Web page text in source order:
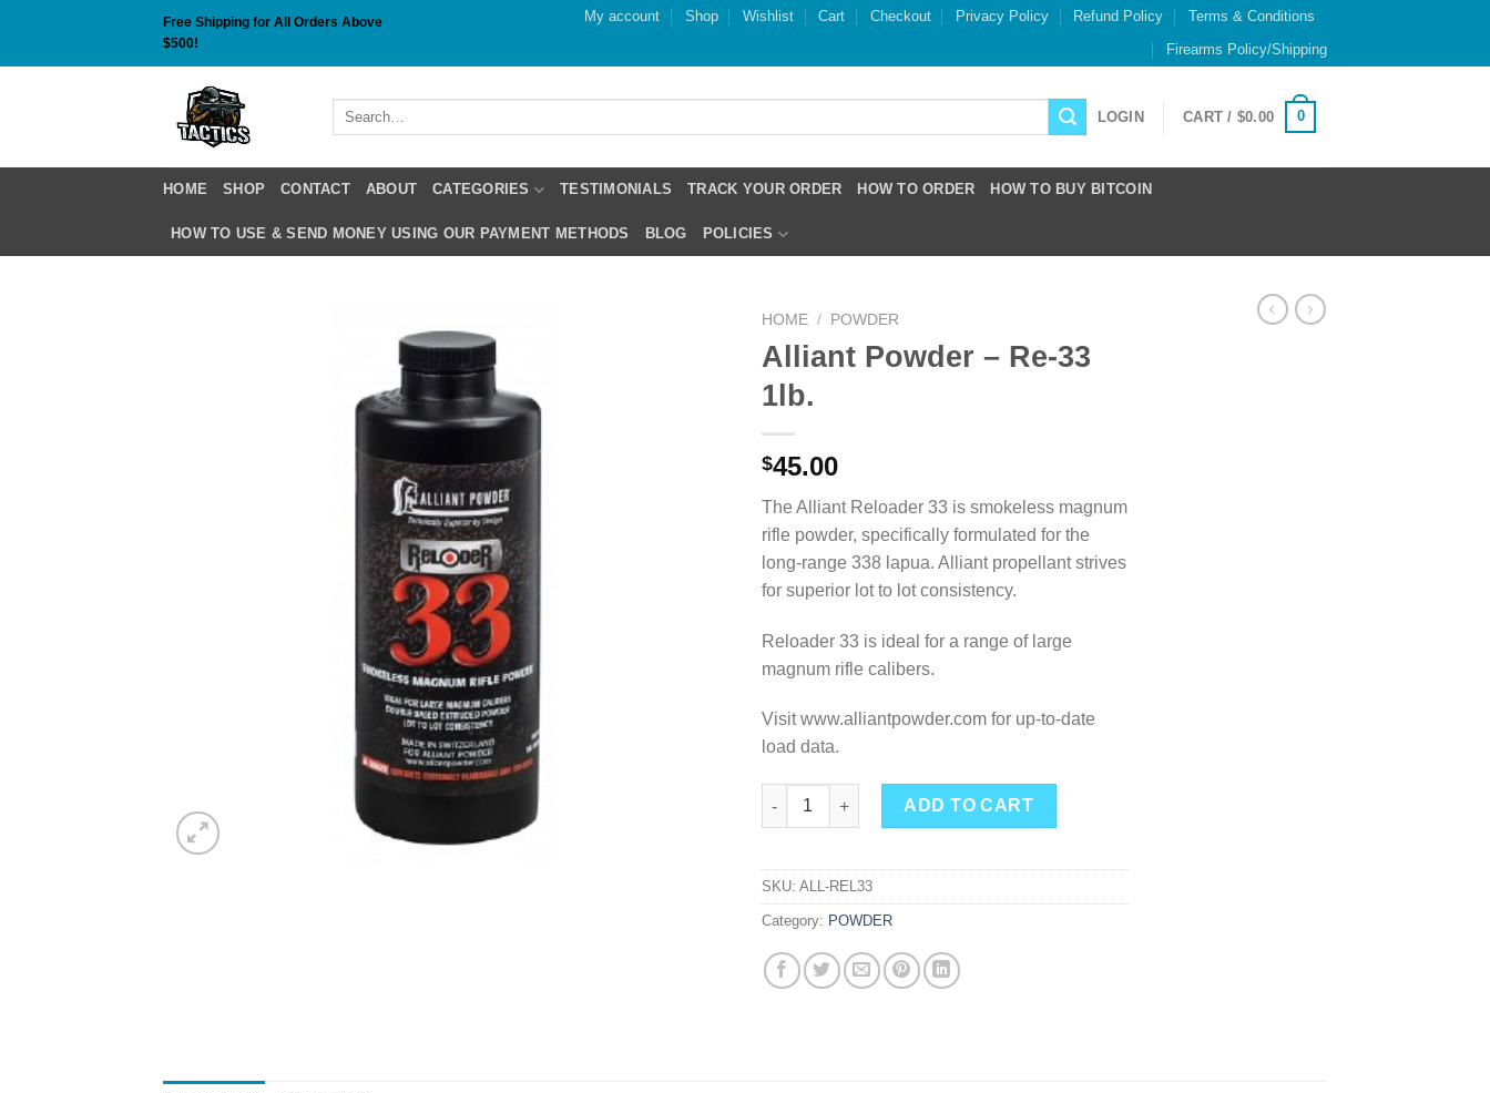
content
Free Shipping for All Orders Above
$500!
My account Shop Wishlist Cart Checkout Privacy Policy Refund Policy
Terms & Conditions
Firearms Policy/Shipping
Search
LOGIN CART / $0.00 0
HOME SHOP CONTACT ABOUT CATEGORIES TESTIMONIALS TRACK YOUR ORDER HOW TO ORDER HOW TO BUY BITCOIN
HOW TO USE & SEND MONEY USING OUR PAYMENT METHODS BLOG POLICIES
HOME / POWDER
Alliant Powder – Re-33
1lb.
$45.00
The Alliant Reloader 33 is smokeless magnum
rifle powder, specifically formulated for the
long-range 338 lapua. Alliant propellant strives
for superior lot to lot consistency.
Reloader 33 is ideal for a range of large
magnum rifle calibers.
Visit www.alliantpowder.com for up-to-date
load data.
Alliant Powder - Re-33 1lb. quantity
ADD TO CART
SKU: ALL-REL33
Category: POWDER